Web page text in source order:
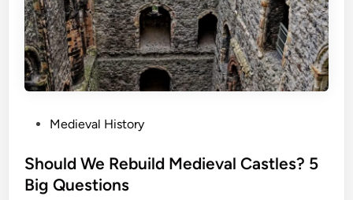
s
t
Medieval History
Should We Rebuild Medieval Castles? 5
Big Questions